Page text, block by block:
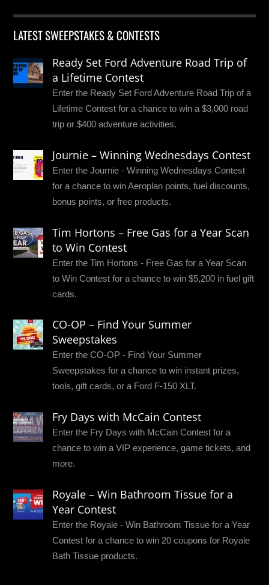
LATEST SWEEPSTAKES & CONTESTS
Ready Set Ford Adventure Road Trip of
a Lifetime Contest
Enter the Ready Set Ford Adventure Road Trip of a
Lifetime Contest for a chance to win a $3,000 road
trip or $400 adventure activities.
Journie – Winning Wednesdays Contest
Enter the Journie - Winning Wednesdays Contest
for a chance to win Aeroplan points, fuel discounts,
bonus points, or free products.
Tim Hortons – Free Gas for a Year Scan
to Win Contest
Enter the Tim Hortons - Free Gas for a Year Scan
to Win Contest for a chance to win $5,200 in fuel gift
cards.
CO-OP – Find Your Summer
Sweepstakes
Enter the CO-OP - Find Your Summer
Sweepstakes for a chance to win instant prizes,
tools, gift cards, or a Ford F-150 XLT.
Fry Days with McCain Contest
Enter the Fry Days with McCain Contest for a
chance to win a VIP experience, game tickets, and
more.
Royale – Win Bathroom Tissue for a
Year Contest
Enter the Royale - Win Bathroom Tissue for a Year
Contest for a chance to win 20 coupons for Royale
Bath Tissue products.